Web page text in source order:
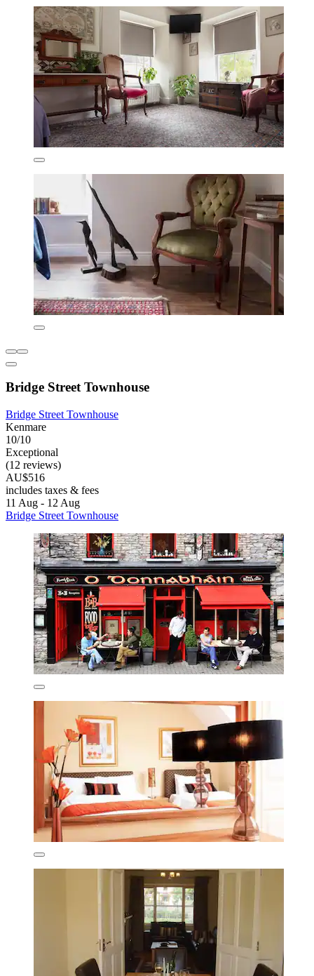
Bridge Street Townhouse
Bridge Street Townhouse
Kenmare
10/10
Exceptional
(12 reviews)
AU$516
includes taxes & fees
11 Aug - 12 Aug
Bridge Street Townhouse